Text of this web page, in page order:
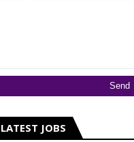
LATEST JOBS